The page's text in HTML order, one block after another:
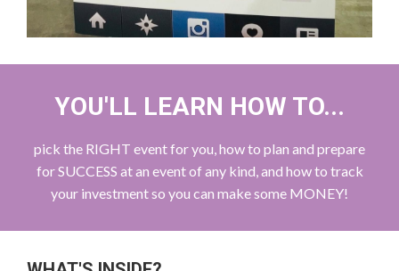
YOU'LL LEARN HOW TO...
pick the RIGHT event for you, how to plan and prepare
for SUCCESS at an event of any kind, and how to track
your investment so you can make some MONEY!